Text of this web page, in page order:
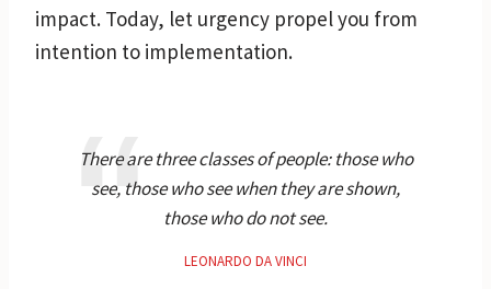
impact. Today, let urgency propel you from
intention to implementation.
There are three classes of people: those who
see, those who see when they are shown,
those who do not see.
LEONARDO DA VINCI